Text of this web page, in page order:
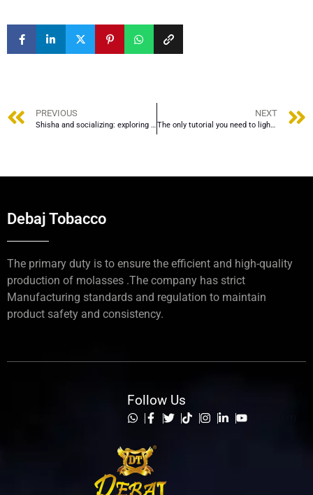
PREVIOUS
Shisha and socializing: exploring the role of brocade in social gatherings and traditional practices.
NEXT
The only tutorial you need to light shisha coals
Debaj Tobacco
The primary duty is to ensure the efficient and high-quality
production of molasses .The company has strict
Manufacturing standards and regulation to maintain
product safety and consistency.
Follow Us